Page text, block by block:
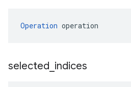
Operation operation
selected indices